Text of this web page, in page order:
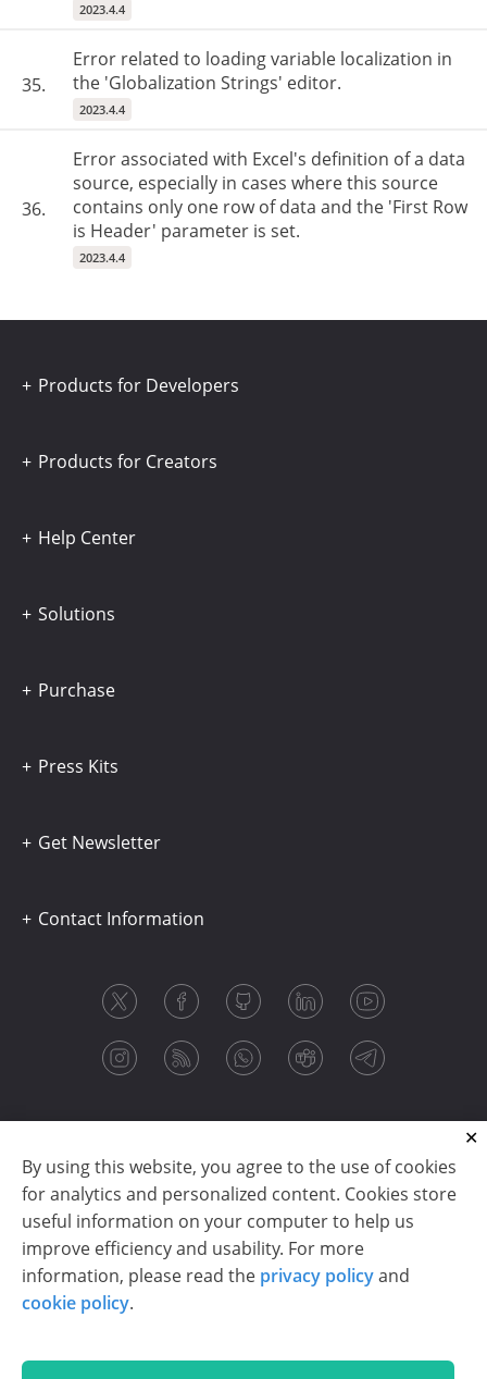
2023.4.4
35.
Error related to loading variable localization in
the 'Globalization Strings' editor.
2023.4.4
36.
Error associated with Excel's definition of a data
source, especially in cases where this source
contains only one row of data and the 'First Row
is Header' parameter is set.
2023.4.4
By using this website, you agree to the use of cookies
for analytics and personalized content. Cookies store
useful information on your computer to help us
improve efficiency and usability. For more
information, please read the privacy policyand
cookie policy.
Products for Developers
Products for Creators
Help Center
Solutions
Purchase
Press Kits
Get Newsletter
Contact Information
Copyright © 2003-2026 CloudReports sp. z o.o. (dba
Stimulsoft). All rights reserved.